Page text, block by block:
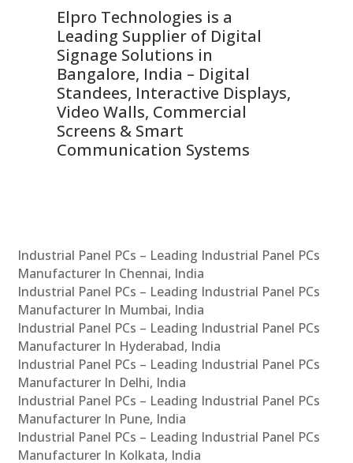
Elpro Technologies is a
Leading Supplier of Digital
Signage Solutions in
Bangalore, India – Digital
Standees, Interactive Displays,
Video Walls, Commercial
Screens & Smart
Communication Systems
Industrial Panel PCs – Leading Industrial Panel PCs
Manufacturer In Chennai, India
Industrial Panel PCs – Leading Industrial Panel PCs
Manufacturer In Mumbai, India
Industrial Panel PCs – Leading Industrial Panel PCs
Manufacturer In Hyderabad, India
Industrial Panel PCs – Leading Industrial Panel PCs
Manufacturer In Delhi, India
Industrial Panel PCs – Leading Industrial Panel PCs
Manufacturer In Pune, India
Industrial Panel PCs – Leading Industrial Panel PCs
Manufacturer In Kolkata, India